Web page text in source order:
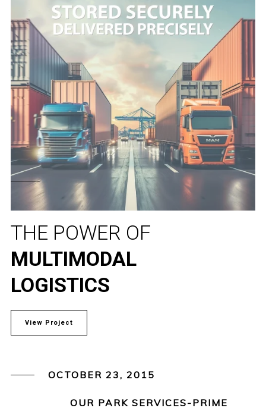
THE POWER OF
MULTIMODAL
LOGISTICS
View Project
OCTOBER 23, 2015
OUR PARK SERVICES-PRIME